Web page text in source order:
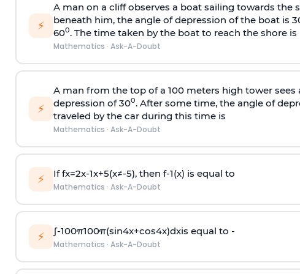
⚡
A man on a cliff observes a boat sailing towards
beneath him, the angle of depression of the boat is
600. The time taken by the boat to reach the shore is
Mathematics · Ask-A-Doubt
⚡
A man from the top of a 100 meters high tower
depression of 300. After some time, the angle of
traveled by the car during this time is
Mathematics · Ask-A-Doubt
⚡ Iffx=2x-1x+5(x≠-5), then f-1(x) is equal to
Mathematics · Ask-A-Doubt
⚡ ∫-100π100π(sin4x+cos4x)dxis equal to -
Mathematics · Ask-A-Doubt